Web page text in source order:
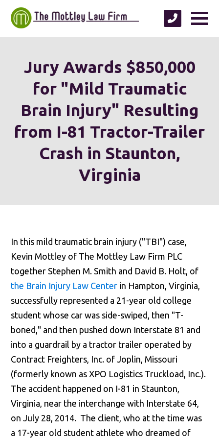
Jury Awards $850,000
for "Mild Traumatic
Brain Injury" Resulting
from I-81 Tractor-Trailer
Crash in Staunton,
Virginia
In this mild traumatic brain injury ("TBI") case,
Kevin Mottley of The Mottley Law Firm PLC
together Stephen M. Smith and David B. Holt, of
the Brain Injury Law Center in Hampton, Virginia,
successfully represented a 21-year old college
student whose car was side-swiped, then "T-
boned," and then pushed down Interstate 81 and
into a guardrail by a tractor trailer operated by
Contract Freighters, Inc. of Joplin, Missouri
(formerly known as XPO Logistics Truckload, Inc.).
The accident happened on I-81 in Staunton,
Virginia, near the interchange with Interstate 64,
on July 28, 2014. The client, who at the time was
a 17-year old student athlete who dreamed of